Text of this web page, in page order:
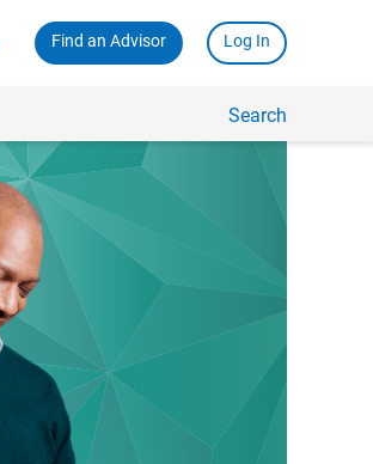
Find an Advisor Log In
Search